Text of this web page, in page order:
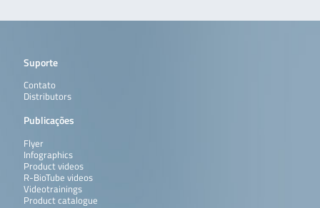
Suporte
Contato
Distributors
Publicações
Flyer
Infographics
Product videos
R-BioTube videos
Videotrainings
Product catalogue